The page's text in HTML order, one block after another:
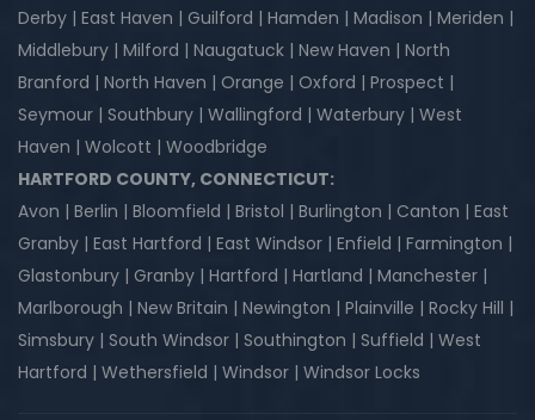
Derby | East Haven | Guilford | Hamden | Madison | Meriden |
Middlebury | Milford | Naugatuck | New Haven | North
Branford | North Haven | Orange | Oxford | Prospect |
Seymour | Southbury | Wallingford | Waterbury | West
Haven | Wolcott | Woodbridge
HARTFORD COUNTY, CONNECTICUT:
Avon | Berlin | Bloomfield | Bristol | Burlington | Canton | East
Granby | East Hartford | East Windsor | Enfield | Farmington |
Glastonbury | Granby | Hartford | Hartland | Manchester |
Marlborough | New Britain | Newington | Plainville | Rocky Hill |
Simsbury | South Windsor | Southington | Suffield | West
Hartford | Wethersfield | Windsor | Windsor Locks